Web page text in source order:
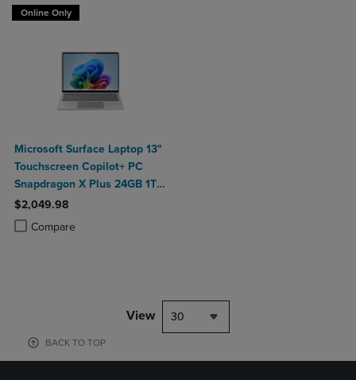
Online Only
Microsoft Surface Laptop 13"
Touchscreen Copilot+ PC
Snapdragon X Plus 24GB 1TB
Platinum
$2,049.98
Compare
Product added, Select 2 to 4 Products to Compare, Items added for
Product removed, Select 2 to 4 Products to Compare, Items added
View 30
BACK TO TOP